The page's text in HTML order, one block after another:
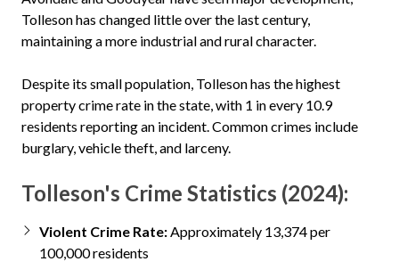
Tolleson has changed little over the last century,
maintaining a more industrial and rural character.
Despite its small population, Tolleson has the highest
property crime rate in the state, with 1 in every 10.9
residents reporting an incident. Common crimes include
burglary, vehicle theft, and larceny.
Tolleson's Crime Statistics (2024):
Violent Crime Rate:Approximately 13,374 per
100,000 residents